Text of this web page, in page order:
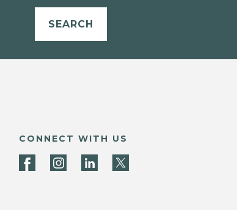
SEARCH
CONNECT WITH US